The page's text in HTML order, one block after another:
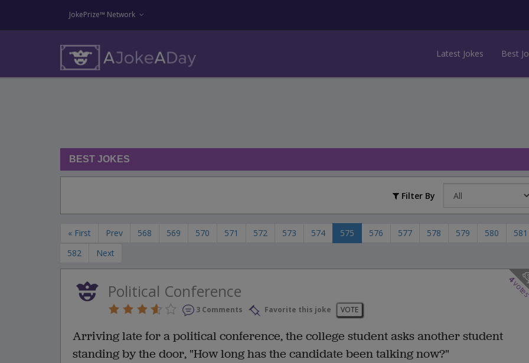
JokePrize™ Network
Latest Jokes Best
BEST JOKES
Filter By
« First Prev 568 569 570 571 572 573 574 575 576 577 578 579 580
581
582
Next
4
Political Conference
3 Comments Favorite this joke VOTE
Arriving late for a political conference, the college student asks another student
standing by the door, "How long has the candidate been talking now?"